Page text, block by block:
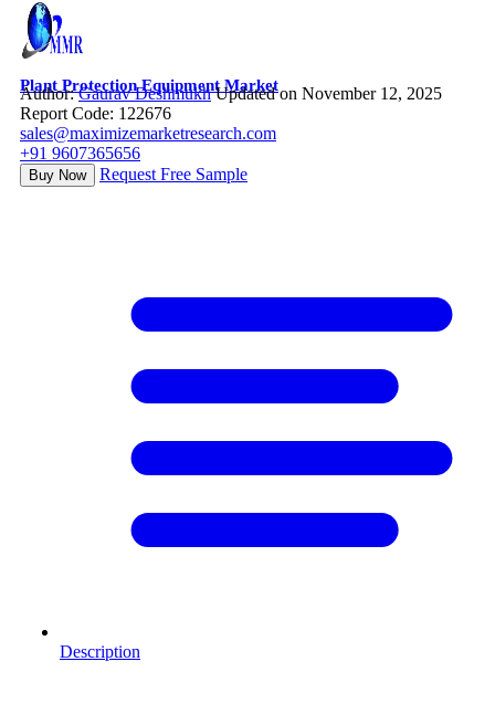
Plant Protection Equipment Market
Author:Gaurav Deshmukh Updated on November 12, 2025
Report Code: 122676
sales@maximizemarketresearch.com
+91 9607365656
Buy Now Request Free Sample
Description